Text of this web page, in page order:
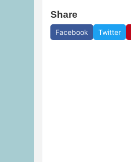
Share
Facebook Twitter